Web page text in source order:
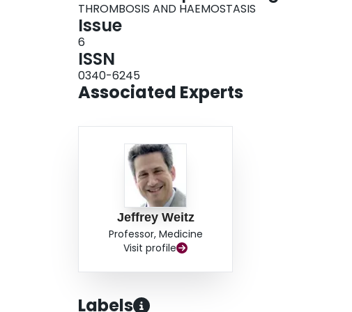
THROMBOSIS AND HAEMOSTASIS
Issue
6
ISSN
0340-6245
Associated Experts
Jeffrey Weitz
Professor, Medicine
Visit profile
Labels